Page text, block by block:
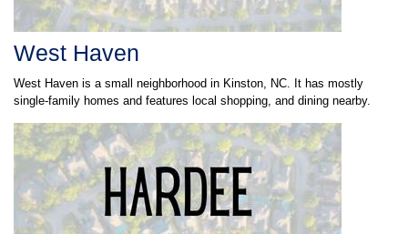
West Haven
West Haven is a small neighborhood in Kinston, NC. It has mostly